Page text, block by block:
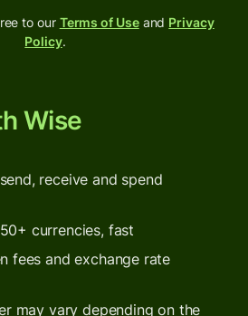
to our Terms of Useand Privacy
Policy.
Wise
receive and spend
currencies, fast
fees and exchange rate
may vary depending on the